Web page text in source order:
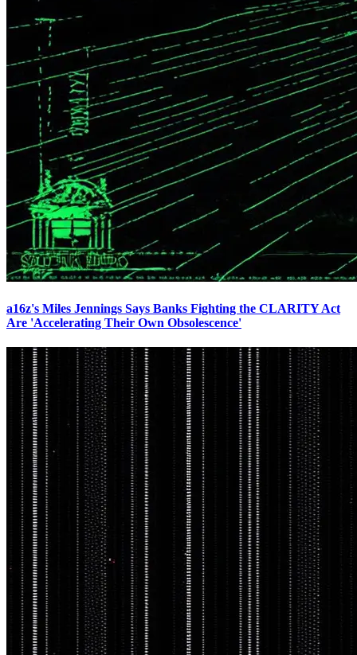
a16z's Miles Jennings Says Banks Fighting the CLARITY Act
Are 'Accelerating Their Own Obsolescence'